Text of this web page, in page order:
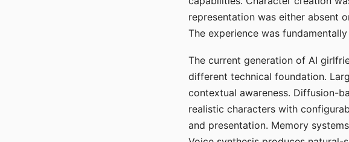
representation was either absent
The experience was
The current generation of AI
different technical foundation.
contextual awareness. Diffusion-
realistic characters with
and presentation. Memory